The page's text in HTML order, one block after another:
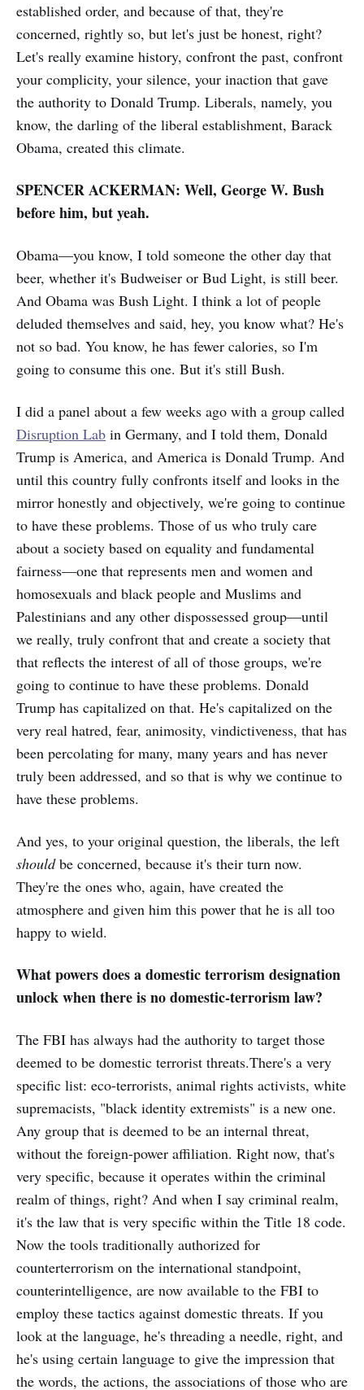
established order, and because of that, they're
concerned, rightly so, but let's just be honest, right?
Let's really examine history, confront the past, confront
your complicity, your silence, your inaction that gave
the authority to Donald Trump. Liberals, namely, you
know, the darling of the liberal establishment, Barack
Obama, created this climate.
SPENCER ACKERMAN: Well, George W. Bush
before him, but yeah.
Obama—you know, I told someone the other day that
beer, whether it's Budweiser or Bud Light, is still beer.
And Obama was Bush Light. I think a lot of people
deluded themselves and said, hey, you know what? He's
not so bad. You know, he has fewer calories, so I'm
going to consume this one. But it's still Bush.
I did a panel about a few weeks ago with a group called
Disruption Lab in Germany, and I told them, Donald
Trump is America, and America is Donald Trump. And
until this country fully confronts itself and looks in the
mirror honestly and objectively, we're going to continue
to have these problems. Those of us who truly care
about a society based on equality and fundamental
fairness—one that represents men and women and
homosexuals and black people and Muslims and
Palestinians and any other dispossessed group—until
we really, truly confront that and create a society that
that reflects the interest of all of those groups, we're
going to continue to have these problems. Donald
Trump has capitalized on that. He's capitalized on the
very real hatred, fear, animosity, vindictiveness, that has
been percolating for many, many years and has never
truly been addressed, and so that is why we continue to
have these problems.
And yes, to your original question, the liberals, the left
shouldbe concerned, because it's their turn now.
They're the ones who, again, have created the
atmosphere and given him this power that he is all too
happy to wield.
What powers does a domestic terrorism designation
unlock when there is no domestic-terrorism law?
The FBI has always had the authority to target those
deemed to be domestic terrorist threats.There's a very
specific list: eco-terrorists, animal rights activists, white
supremacists, "black identity extremists" is a new one.
Any group that is deemed to be an internal threat,
without the foreign-power affiliation. Right now, that's
very specific, because it operates within the criminal
realm of things, right? And when I say criminal realm,
it's the law that is very specific within the Title 18 code.
Now the tools traditionally authorized for
counterterrorism on the international standpoint,
counterintelligence, are now available to the FBI to
employ these tactics against domestic threats. If you
look at the language, he's threading a needle, right, and
he's using certain language to give the impression that
the words, the actions, the associations of those who are